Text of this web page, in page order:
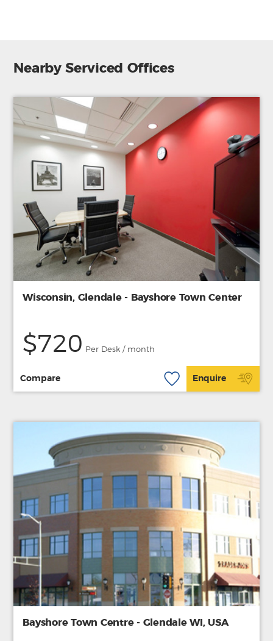
Nearby Serviced Offices
Wisconsin, Glendale - Bayshore Town Center
$720 Per Desk / month
Compare Enquire
Bayshore Town Centre - Glendale WI, USA